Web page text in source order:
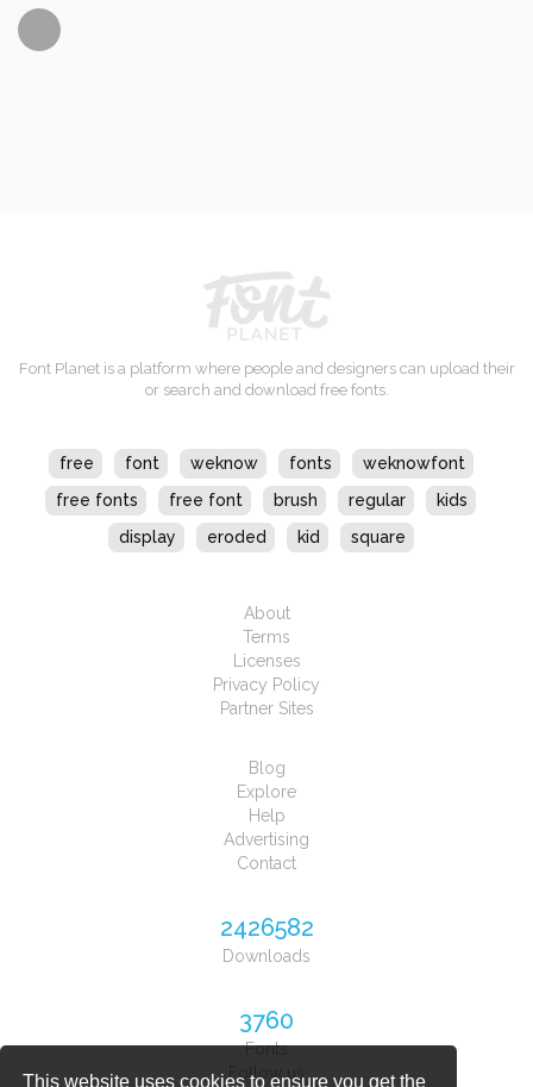
This website uses cookies to ensure you get the
Font Planet is a platform where people and designers can upload their
or search and download free fonts.
free font weknow fonts
weknowfont
free fonts
free font brush regular
kids
display
eroded kid square
About
Terms
Licenses
Privacy Policy
Partner Sites
Blog
Explore
Help
Advertising
Contact
2426582
Downloads
3760
Fonts
Follow us